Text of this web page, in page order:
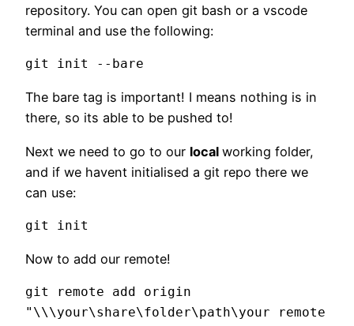
repository. You can open git bash or a vscode
terminal and use the following:
git init --bare
The bare tag is important! I means nothing is in
there, so its able to be pushed to!
Next we need to go to our local working folder,
and if we havent initialised a git repo there we
can use:
git init
Now to add our remote!
git remote add origin
"\\\your\share\folder\path\your remote